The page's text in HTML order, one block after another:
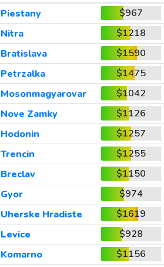
Piestany
$967
Nitra
$1218
Bratislava
$1590
Petrzalka
$1475
Mosonmagyarovar
$1042
Nove Zamky
$1126
Hodonin
$1257
Trencin
$1255
Breclav
$1150
Gyor
$974
Uherske Hradiste
$1619
Levice
$928
Komarno
$1156